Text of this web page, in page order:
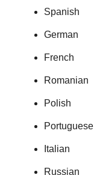
Spanish
German
French
Romanian
Polish
Portuguese
Italian
Russian